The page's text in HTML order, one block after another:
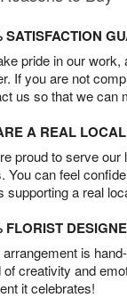
SATISFACTION
pride in our
If you are not
us so that we can
A REAL
proud to serve
You can feel
supporting a real
FLORIST
arrangement is
of creativity and
it celebrates!